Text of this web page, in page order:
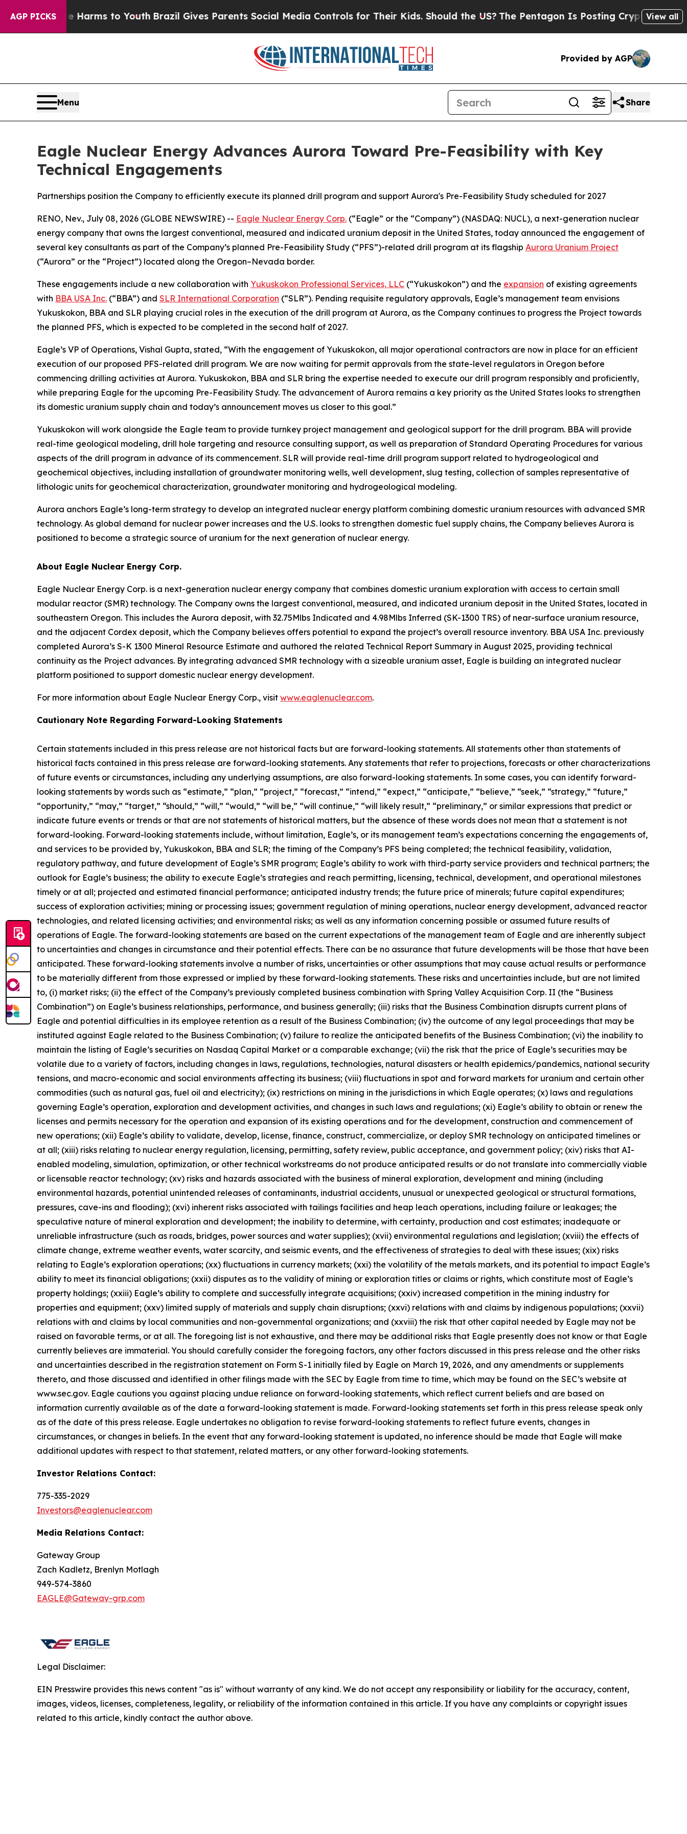
AGP PICKS
Harms to YouthBrazil Gives Parents Social Media Controls for Their Kids. Should the US?The Pentagon Is Posting Cryptic Biblical Messages
View all
Provided by AGP
Menu Share
Eagle Nuclear Energy Advances Aurora Toward Pre-Feasibility with Key
Technical Engagements
Partnerships position the Company to efficiently execute its planned drill program and support Aurora's Pre-Feasibility Study scheduled for 2027
RENO, Nev., July 08, 2026 (GLOBE NEWSWIRE) -- Eagle Nuclear Energy Corp. (“Eagle” or the “Company”) (NASDAQ: NUCL), a next-generation nuclear
energy company that owns the largest conventional, measured and indicated uranium deposit in the United States, today announced the engagement of
several key consultants as part of the Company’s planned Pre-Feasibility Study (“PFS”)-related drill program at its flagship Aurora Uranium Project
(“Aurora” or the “Project”) located along the Oregon–Nevada border.
These engagements include a new collaboration with Yukuskokon Professional Services, LLC (“Yukuskokon”) and the expansion of existing agreements
with BBA USA Inc. (“BBA”) and SLR International Corporation (“SLR”). Pending requisite regulatory approvals, Eagle’s management team envisions
Yukuskokon, BBA and SLR playing crucial roles in the execution of the drill program at Aurora, as the Company continues to progress the Project towards
the planned PFS, which is expected to be completed in the second half of 2027.
Eagle’s VP of Operations, Vishal Gupta, stated, “With the engagement of Yukuskokon, all major operational contractors are now in place for an efficient
execution of our proposed PFS-related drill program. We are now waiting for permit approvals from the state-level regulators in Oregon before
commencing drilling activities at Aurora. Yukuskokon, BBA and SLR bring the expertise needed to execute our drill program responsibly and proficiently,
while preparing Eagle for the upcoming Pre-Feasibility Study. The advancement of Aurora remains a key priority as the United States looks to strengthen
its domestic uranium supply chain and today’s announcement moves us closer to this goal.”
Yukuskokon will work alongside the Eagle team to provide turnkey project management and geological support for the drill program. BBA will provide
real-time geological modeling, drill hole targeting and resource consulting support, as well as preparation of Standard Operating Procedures for various
aspects of the drill program in advance of its commencement. SLR will provide real-time drill program support related to hydrogeological and
geochemical objectives, including installation of groundwater monitoring wells, well development, slug testing, collection of samples representative of
lithologic units for geochemical characterization, groundwater monitoring and hydrogeological modeling.
Aurora anchors Eagle’s long-term strategy to develop an integrated nuclear energy platform combining domestic uranium resources with advanced SMR
technology. As global demand for nuclear power increases and the U.S. looks to strengthen domestic fuel supply chains, the Company believes Aurora is
positioned to become a strategic source of uranium for the next generation of nuclear energy.
About Eagle Nuclear Energy Corp.
Eagle Nuclear Energy Corp. is a next-generation nuclear energy company that combines domestic uranium exploration with access to certain small
modular reactor (SMR) technology. The Company owns the largest conventional, measured, and indicated uranium deposit in the United States, located in
southeastern Oregon. This includes the Aurora deposit, with 32.75Mlbs Indicated and 4.98Mlbs Inferred (SK-1300 TRS) of near-surface uranium resource,
and the adjacent Cordex deposit, which the Company believes offers potential to expand the project’s overall resource inventory. BBA USA Inc. previously
completed Aurora’s S-K 1300 Mineral Resource Estimate and authored the related Technical Report Summary in August 2025, providing technical
continuity as the Project advances. By integrating advanced SMR technology with a sizeable uranium asset, Eagle is building an integrated nuclear
platform positioned to support domestic nuclear energy development.
For more information about Eagle Nuclear Energy Corp., visit www.eaglenuclear.com.
Cautionary Note Regarding Forward-Looking Statements
Certain statements included in this press release are not historical facts but are forward-looking statements. All statements other than statements of
historical facts contained in this press release are forward-looking statements. Any statements that refer to projections, forecasts or other characterizations
of future events or circumstances, including any underlying assumptions, are also forward-looking statements. In some cases, you can identify forward-
looking statements by words such as “estimate,” “plan,” “project,” “forecast,” “intend,” “expect,” “anticipate,” “believe,” “seek,” “strategy,” “future,”
“opportunity,” “may,” “target,” “should,” “will,” “would,” “will be,” “will continue,” “will likely result,” “preliminary,” or similar expressions that predict or
indicate future events or trends or that are not statements of historical matters, but the absence of these words does not mean that a statement is not
forward-looking. Forward-looking statements include, without limitation, Eagle’s, or its management team’s expectations concerning the engagements of,
and services to be provided by, Yukuskokon, BBA and SLR; the timing of the Company’s PFS being completed; the technical feasibility, validation,
regulatory pathway, and future development of Eagle’s SMR program; Eagle’s ability to work with third-party service providers and technical partners; the
outlook for Eagle’s business; the ability to execute Eagle’s strategies and reach permitting, licensing, technical, development, and operational milestones
timely or at all; projected and estimated financial performance; anticipated industry trends; the future price of minerals; future capital expenditures;
success of exploration activities; mining or processing issues; government regulation of mining operations, nuclear energy development, advanced reactor
technologies, and related licensing activities; and environmental risks; as well as any information concerning possible or assumed future results of
operations of Eagle. The forward-looking statements are based on the current expectations of the management team of Eagle and are inherently subject
to uncertainties and changes in circumstance and their potential effects. There can be no assurance that future developments will be those that have been
anticipated. These forward-looking statements involve a number of risks, uncertainties or other assumptions that may cause actual results or performance
to be materially different from those expressed or implied by these forward-looking statements. These risks and uncertainties include, but are not limited
to, (i) market risks; (ii) the effect of the Company’s previously completed business combination with Spring Valley Acquisition Corp. II (the “Business
Combination”) on Eagle’s business relationships, performance, and business generally; (iii) risks that the Business Combination disrupts current plans of
Eagle and potential difficulties in its employee retention as a result of the Business Combination; (iv) the outcome of any legal proceedings that may be
instituted against Eagle related to the Business Combination; (v) failure to realize the anticipated benefits of the Business Combination; (vi) the inability to
maintain the listing of Eagle’s securities on Nasdaq Capital Market or a comparable exchange; (vii) the risk that the price of Eagle’s securities may be
volatile due to a variety of factors, including changes in laws, regulations, technologies, natural disasters or health epidemics/pandemics, national security
tensions, and macro-economic and social environments affecting its business; (viii) fluctuations in spot and forward markets for uranium and certain other
commodities (such as natural gas, fuel oil and electricity); (ix) restrictions on mining in the jurisdictions in which Eagle operates; (x) laws and regulations
governing Eagle’s operation, exploration and development activities, and changes in such laws and regulations; (xi) Eagle’s ability to obtain or renew the
licenses and permits necessary for the operation and expansion of its existing operations and for the development, construction and commencement of
new operations; (xii) Eagle’s ability to validate, develop, license, finance, construct, commercialize, or deploy SMR technology on anticipated timelines or
at all; (xiii) risks relating to nuclear energy regulation, licensing, permitting, safety review, public acceptance, and government policy; (xiv) risks that AI-
enabled modeling, simulation, optimization, or other technical workstreams do not produce anticipated results or do not translate into commercially viable
or licensable reactor technology; (xv) risks and hazards associated with the business of mineral exploration, development and mining (including
environmental hazards, potential unintended releases of contaminants, industrial accidents, unusual or unexpected geological or structural formations,
pressures, cave-ins and flooding); (xvi) inherent risks associated with tailings facilities and heap leach operations, including failure or leakages; the
speculative nature of mineral exploration and development; the inability to determine, with certainty, production and cost estimates; inadequate or
unreliable infrastructure (such as roads, bridges, power sources and water supplies); (xvii) environmental regulations and legislation; (xviii) the effects of
climate change, extreme weather events, water scarcity, and seismic events, and the effectiveness of strategies to deal with these issues; (xix) risks
relating to Eagle’s exploration operations; (xx) fluctuations in currency markets; (xxi) the volatility of the metals markets, and its potential to impact Eagle’s
ability to meet its financial obligations; (xxii) disputes as to the validity of mining or exploration titles or claims or rights, which constitute most of Eagle’s
property holdings; (xxiii) Eagle’s ability to complete and successfully integrate acquisitions; (xxiv) increased competition in the mining industry for
properties and equipment; (xxv) limited supply of materials and supply chain disruptions; (xxvi) relations with and claims by indigenous populations; (xxvii)
relations with and claims by local communities and non-governmental organizations; and (xxviii) the risk that other capital needed by Eagle may not be
raised on favorable terms, or at all. The foregoing list is not exhaustive, and there may be additional risks that Eagle presently does not know or that Eagle
currently believes are immaterial. You should carefully consider the foregoing factors, any other factors discussed in this press release and the other risks
and uncertainties described in the registration statement on Form S-1 initially filed by Eagle on March 19, 2026, and any amendments or supplements
thereto, and those discussed and identified in other filings made with the SEC by Eagle from time to time, which may be found on the SEC’s website at
www.sec.gov. Eagle cautions you against placing undue reliance on forward-looking statements, which reflect current beliefs and are based on
information currently available as of the date a forward-looking statement is made. Forward-looking statements set forth in this press release speak only
as of the date of this press release. Eagle undertakes no obligation to revise forward-looking statements to reflect future events, changes in
circumstances, or changes in beliefs. In the event that any forward-looking statement is updated, no inference should be made that Eagle will make
additional updates with respect to that statement, related matters, or any other forward-looking statements.
Investor Relations Contact:
775-335-2029
Investors@eaglenuclear.com
Media Relations Contact:
Gateway Group
Zach Kadletz, Brenlyn Motlagh
949-574-3860
EAGLE@Gateway-grp.com
Legal Disclaimer:
EIN Presswire provides this news content "as is" without warranty of any kind. We do not accept any responsibility or liability for the accuracy, content,
images, videos, licenses, completeness, legality, or reliability of the information contained in this article. If you have any complaints or copyright issues
related to this article, kindly contact the author above.